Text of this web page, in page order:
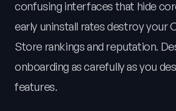
confusing interfaces that hide
early uninstall rates destroy your
Store rankings and reputation.
onboarding as carefully as you
features.